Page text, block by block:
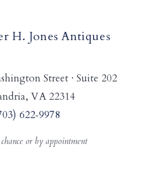
H. Jones Antiques
Street · Suite 202
VA 22314
622‑9978
or by appointment